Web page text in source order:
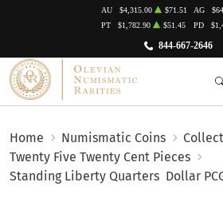
844-667-2646
AU $4,315.00 $71.51 AG
PT
$1,782.90 $51.45 PD
Home Numismatic Coins
Twenty Five Twenty Cent Pieces
Standing Liberty Quarters Dollar